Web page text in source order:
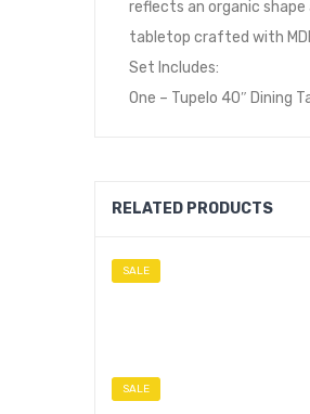
reflects an organic
tabletop crafted with
Set Includes:
One – Tupelo 40″ Dining
RELATED PRODUCTS
SALE
SALE